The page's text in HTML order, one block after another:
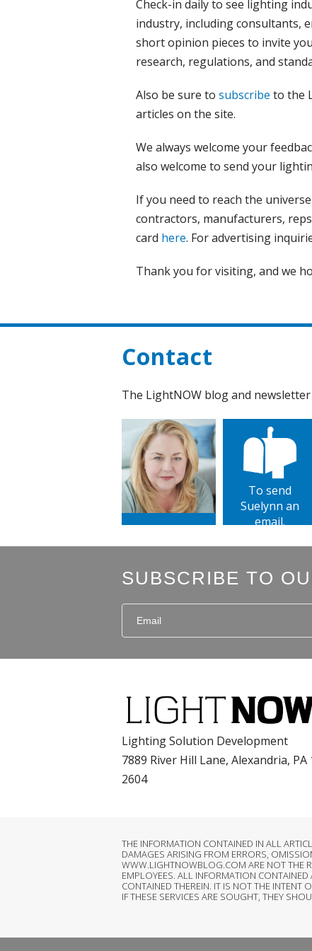
Check-in daily to see lighting
industry, including consultants,
short opinion pieces to invite
research, regulations, and
Also be sure to subscribe to the
articles on the site.
We always welcome your
also welcome to send your
If you need to reach the
contractors, manufacturers,
card here. For advertising
Thank you for visiting, and we
Contact
The LightNOW blog and
To send
Suelynn an
email.
SUBSCRIBE TO
Lighting Solution Development
7889 River Hill Lane, Alexandria, PA
2604
THE INFORMATION CONTAINED IN ALL
DAMAGES ARISING FROM ERRORS,
WWW.LIGHTNOWBLOG.COM ARE NOT THE
EMPLOYEES. ALL INFORMATION
CONTAINED THEREIN. IT IS NOT THE
IF THESE SERVICES ARE SOUGHT, THEY